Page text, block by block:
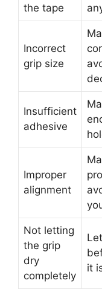
the tape
Incorrect
grip size
Insufficient
adhesive
Improper
alignment
Not letting
the grip
dry
completely
it